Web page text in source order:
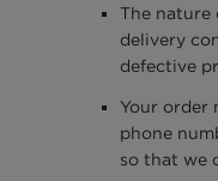
The nature
delivery
defective
Your order
phone
so that we